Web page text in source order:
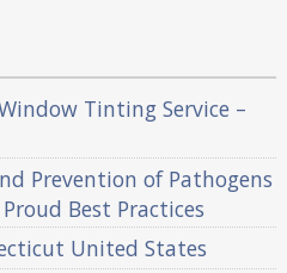
Tinting Service –
Prevention of Pathogens
Best Practices
United States